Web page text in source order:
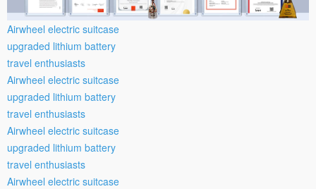
Airwheel electric suitcase
upgraded lithium battery
travel enthusiasts
Airwheel electric suitcase
upgraded lithium battery
travel enthusiasts
Airwheel electric suitcase
upgraded lithium battery
travel enthusiasts
Airwheel electric suitcase